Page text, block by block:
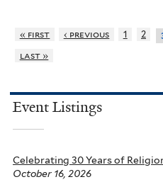
« first ‹ previous 1 2
last »
Event Listings
Celebrating 30 Years of
October 16, 2026